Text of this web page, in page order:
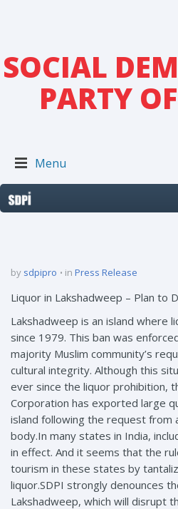
SOCIAL
PARTY
Menu
by sdpipro in Press Release
Liquor in Lakshadweep – Plan to
Lakshadweep is an island where
since 1979. This ban was
majority Muslim community’s
cultural integrity. Although this
ever since the liquor prohibition,
Corporation has exported large
island following the request from
body.In many states in India,
in effect. And it seems that the
tourism in these states by
liquor.SDPI strongly denounces
Lakshadweep, which will disrupt